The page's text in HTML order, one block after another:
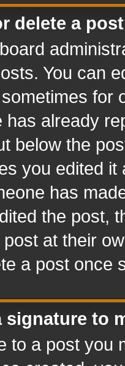
delete a
You can
for
has already
below the
you edited
has
the post,
post at their
a post once
signature to
to a post you